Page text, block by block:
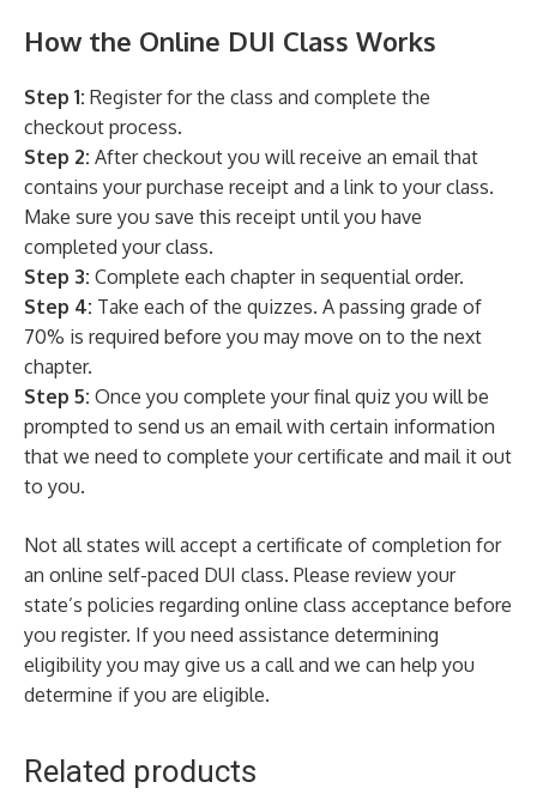
How the Online DUI Class Works
Step 1: Register for the class and complete the
checkout process.
Step 2: After checkout you will receive an email that
contains your purchase receipt and a link to your class.
Make sure you save this receipt until you have
completed your class.
Step 3: Complete each chapter in sequential order.
Step 4: Take each of the quizzes. A passing grade of
70% is required before you may move on to the next
chapter.
Step 5: Once you complete your final quiz you will be
prompted to send us an email with certain information
that we need to complete your certificate and mail it out
to you.
Not all states will accept a certificate of completion for
an online self-paced DUI class. Please review your
state’s policies regarding online class acceptance before
you register. If you need assistance determining
eligibility you may give us a call and we can help you
determine if you are eligible.
Related products